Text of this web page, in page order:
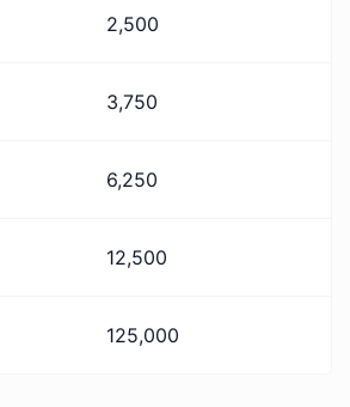
2,500
3,750
6,250
12,500
125,000